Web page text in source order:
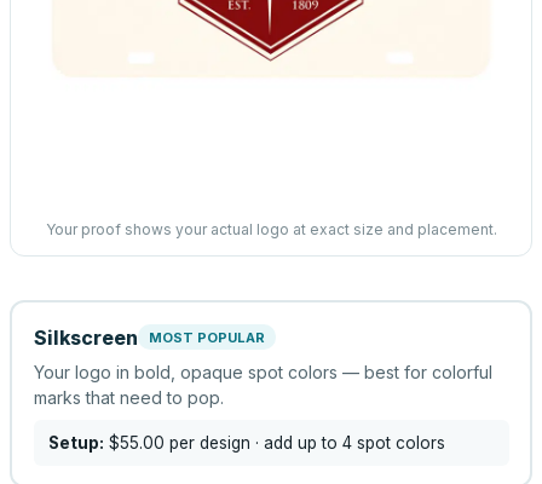
Your proof shows your actual logo at exact size and placement.
Silkscreen MOST POPULAR
Your logo in bold, opaque spot colors — best for colorful
marks that need to pop.
Setup: $55.00 per design · add up to 4 spot colors